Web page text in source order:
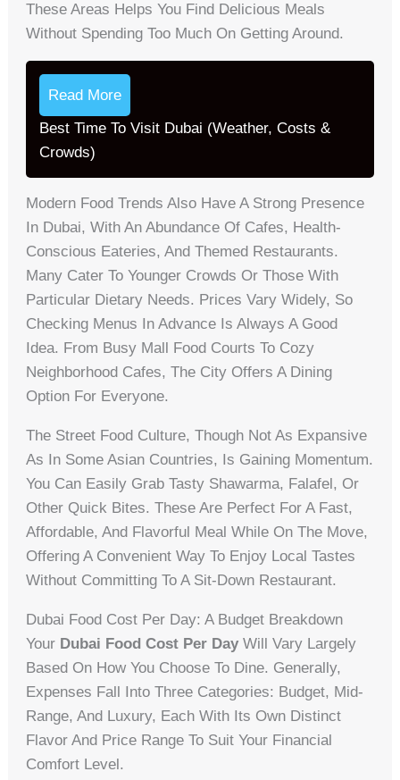
These Areas Helps You Find Delicious Meals
Without Spending Too Much On Getting Around.
Read More
Best Time To Visit Dubai (Weather, Costs &
Crowds)
Modern Food Trends Also Have A Strong Presence
In Dubai, With An Abundance Of Cafes, Health-
Conscious Eateries, And Themed Restaurants.
Many Cater To Younger Crowds Or Those With
Particular Dietary Needs. Prices Vary Widely, So
Checking Menus In Advance Is Always A Good
Idea. From Busy Mall Food Courts To Cozy
Neighborhood Cafes, The City Offers A Dining
Option For Everyone.
The Street Food Culture, Though Not As Expansive
As In Some Asian Countries, Is Gaining Momentum.
You Can Easily Grab Tasty Shawarma, Falafel, Or
Other Quick Bites. These Are Perfect For A Fast,
Affordable, And Flavorful Meal While On The Move,
Offering A Convenient Way To Enjoy Local Tastes
Without Committing To A Sit-Down Restaurant.
Dubai Food Cost Per Day: A Budget Breakdown
Your Dubai Food Cost Per Day Will Vary Largely
Based On How You Choose To Dine. Generally,
Expenses Fall Into Three Categories: Budget, Mid-
Range, And Luxury, Each With Its Own Distinct
Flavor And Price Range To Suit Your Financial
Comfort Level.